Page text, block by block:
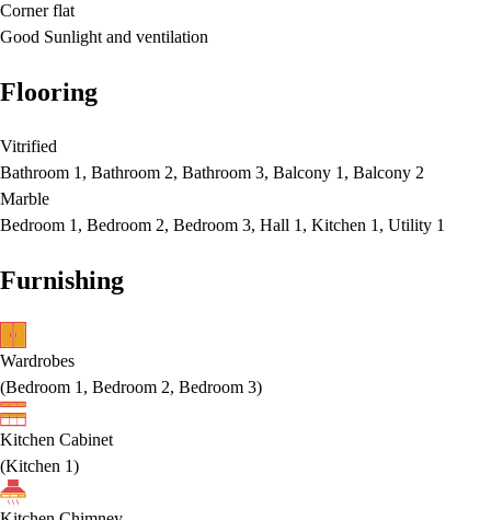
Corner flat
Good Sunlight and ventilation
Flooring
Vitrified
Bathroom 1, Bathroom 2, Bathroom 3, Balcony 1, Balcony 2
Marble
Bedroom 1, Bedroom 2, Bedroom 3, Hall 1, Kitchen 1, Utility 1
Furnishing
Wardrobes
(Bedroom 1, Bedroom 2, Bedroom 3)
Kitchen Cabinet
(Kitchen 1)